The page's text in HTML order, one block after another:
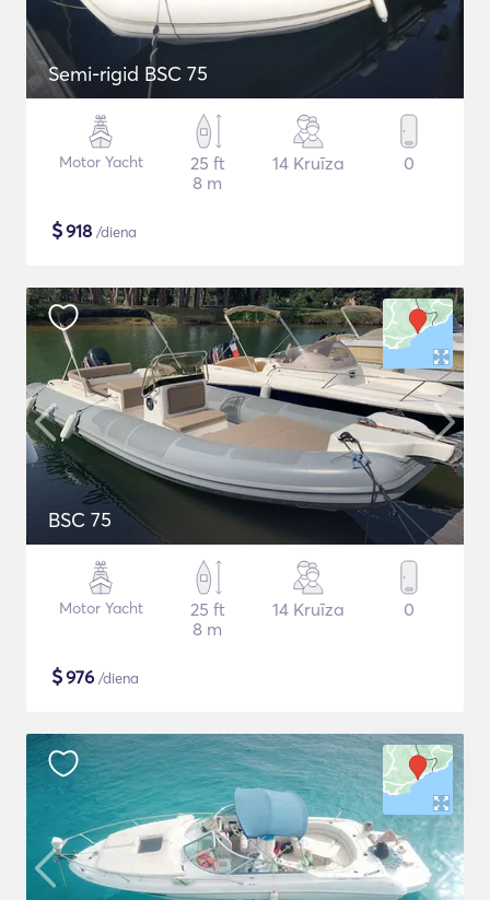
Semi-rigid BSC 75
Motor Yacht
25 ft
8 m
14 Kruīza 0
$918 /diena
BSC 75
Motor Yacht
25 ft
8 m
14 Kruīza 0
$976 /diena